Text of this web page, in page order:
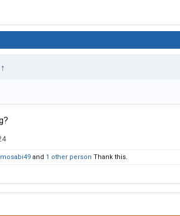
↑
and 1 other person Thank this.